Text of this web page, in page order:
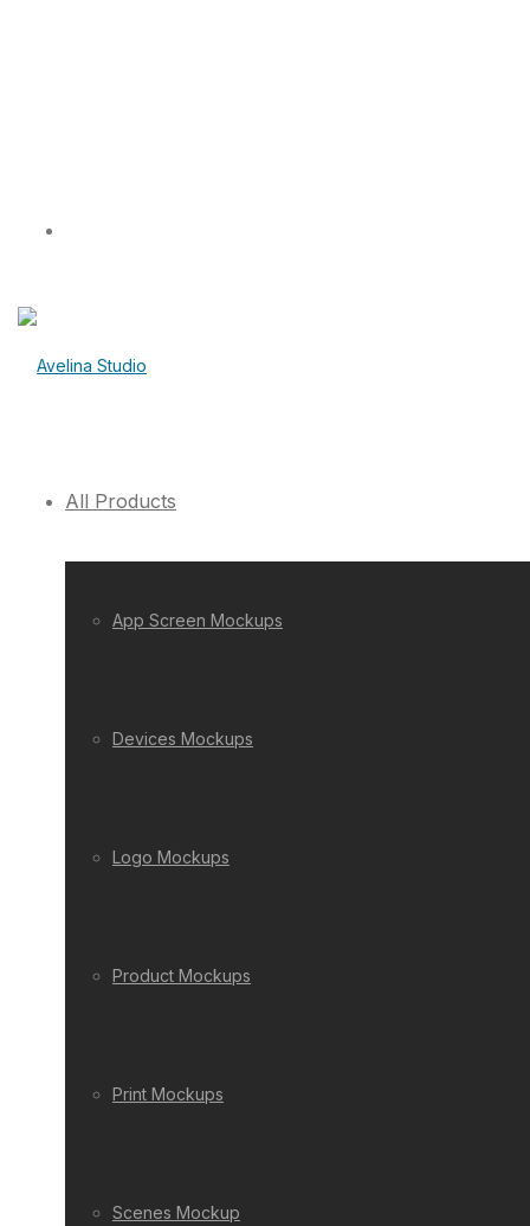
All Products
App Screen Mockups
Devices Mockups
Logo Mockups
Product Mockups
Print Mockups
Scenes Mockup